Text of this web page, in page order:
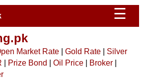
☰
Market Rate| Gold Rate| Silver
Prize Bond Oil Price| Broker|